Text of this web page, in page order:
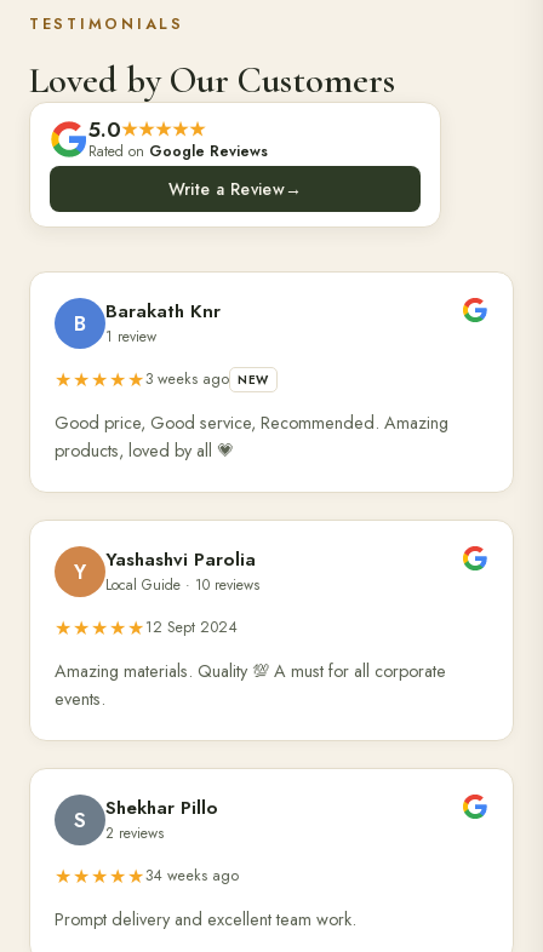
TESTIMONIALS
Loved by Our Customers
5.0★★★★★
Rated on Google Reviews
Write a Review→
B Barakath Knr
1 review
★★★★★3 weeks ago NEW
Good price, Good service, Recommended. Amazing
products, loved by all 💗
Y Yashashvi Parolia
Local Guide · 10 reviews
★★★★★12 Sept 2024
Amazing materials. Quality 💯 A must for all corporate
events.
S Shekhar Pillo
2 reviews
★★★★★34 weeks ago
Prompt delivery and excellent team work.